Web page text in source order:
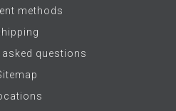
methods
asked questions